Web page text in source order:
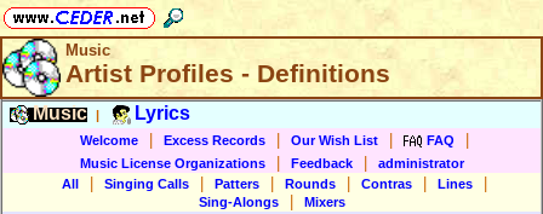
Music
Artist Profiles - Definitions
Music Lyrics
Welcome Excess Records Our Wish List FAQ
Music License Organizations Feedback
administrator
All
Singing Calls Patters Rounds Contras Lines
Sing-Alongs
Mixers